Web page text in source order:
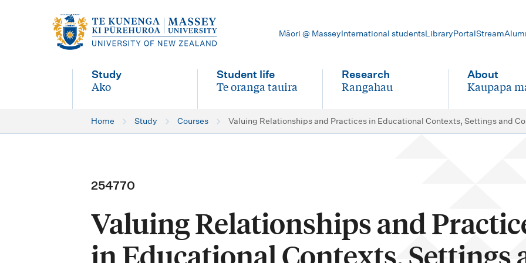
a
Māori @ MasseyInternational studentsLibraryPortalStream
Study
-
Ako
Student life
-
Te oranga tauira
Research
-
Rangahau
About
-
Kaupapa
Home Study Courses Valuing Relationships and Practices in Educational Contexts, Settings and
254770
Valuing Relationships and
in Educational Contexts, Settings